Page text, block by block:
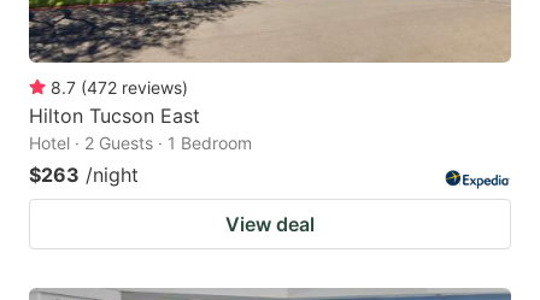
8.7 (472 reviews)
Hilton Tucson East
Hotel · 2 Guests · 1 Bedroom
$263 /night
View deal